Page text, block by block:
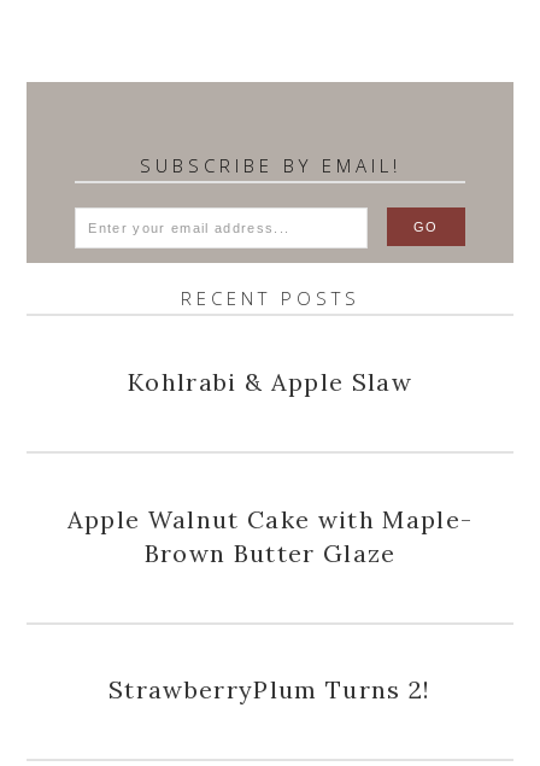
SUBSCRIBE BY EMAIL!
RECENT POSTS
Kohlrabi & Apple Slaw
Apple Walnut Cake with Maple-
Brown Butter Glaze
StrawberryPlum Turns 2!